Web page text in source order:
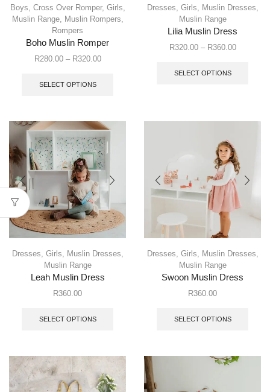
Boys, Cross Over Romper, Girls,
Muslin Range, Muslin Rompers,
Rompers
Boho Muslin Romper
R280.00 – R320.00
SELECT OPTIONS
Dresses, Girls, Muslin Dresses,
Muslin Range
Lilia Muslin Dress
R320.00 – R360.00
SELECT OPTIONS
Dresses, Girls, Muslin Dresses,
Muslin Range
Leah Muslin Dress
R360.00
SELECT OPTIONS
Dresses, Girls, Muslin Dresses,
Muslin Range
Swoon Muslin Dress
R360.00
SELECT OPTIONS